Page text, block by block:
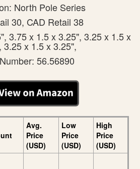
North Pole Series
30, CAD Retail 38
3.75 x 1.5 x 3.25", 3.25 x 1.5 x
3.25 x 1.5 x 3.25",
56.56890
Avg.
Price
(USD)
Low
Price
(USD)
High
Price
(USD)